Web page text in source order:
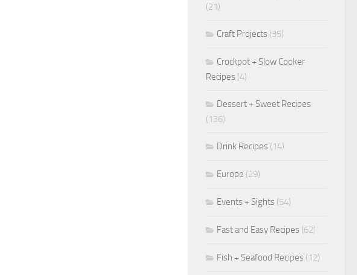
(21)
Craft Projects (35)
Crockpot + Slow Cooker
Recipes (4)
Dessert + Sweet Recipes
(136)
Drink Recipes (14)
Europe (29)
Events + Sights (54)
Fast and Easy Recipes (62)
Fish + Seafood Recipes (12)